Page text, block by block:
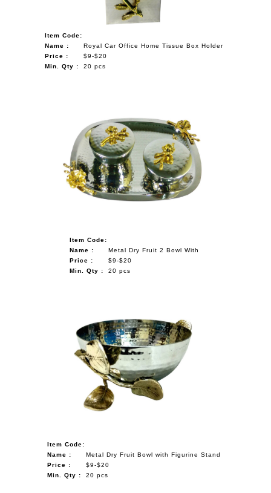
Item Code:
Name :
Royal Car Office Home Tissue Box Holder
Price :
$9-$20
Min. Qty :
20 pcs
Item Code:
Name :
Metal Dry Fruit 2 Bowl With
Price :
$9-$20
Min. Qty :
20 pcs
Item Code:
Name :
Metal Dry Fruit Bowl with Figurine Stand
Price :
$9-$20
Min. Qty :
20 pcs